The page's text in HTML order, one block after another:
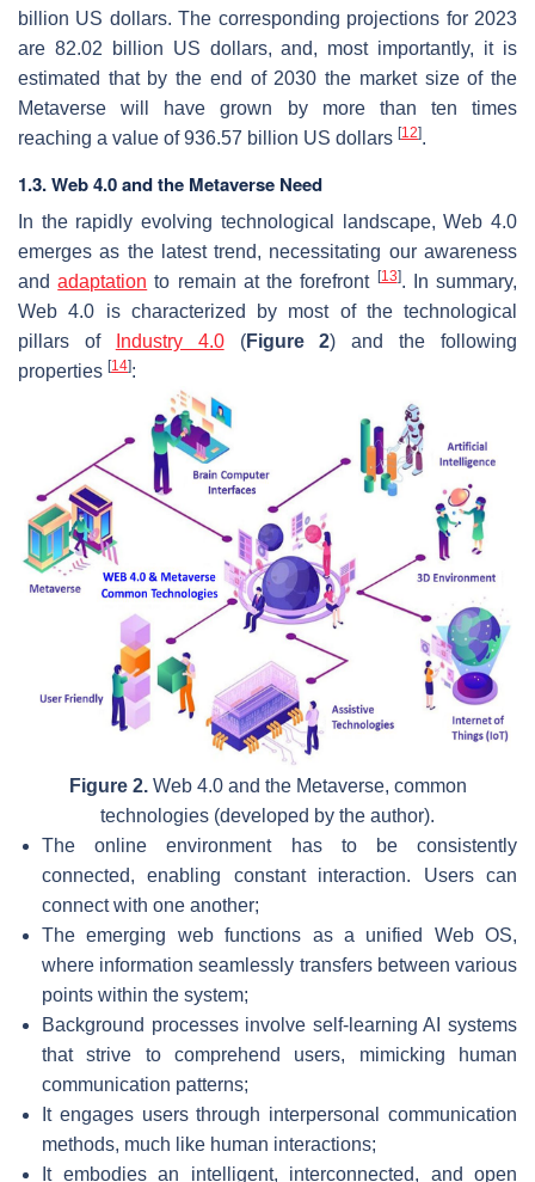
billion US dollars. The corresponding projections for 2023
are 82.02 billion US dollars, and, most importantly, it is
estimated that by the end of 2030 the market size of the
Metaverse will have grown by more than ten times
reaching a value of 936.57 billion US dollars [12].
1.3. Web 4.0 and the Metaverse Need
In the rapidly evolving technological landscape, Web 4.0
emerges as the latest trend, necessitating our awareness
andadaptation to remain at the forefront [13]. In summary,
Web 4.0 is characterized by most of the technological
pillars of
Industry 4.0(Figure 2) and the following
properties [14]:
Figure 2.Web 4.0 and the Metaverse, common
technologies (developed by the author).
The online environment has to be consistently
connected, enabling constant interaction. Users can
connect with one another;
The emerging web functions as a unified Web OS,
where information seamlessly transfers between various
points within the system;
Background processes involve self-learning AI systems
that strive to comprehend users, mimicking human
communication patterns;
It engages users through interpersonal communication
methods, much like human interactions;
It embodies an intelligent, interconnected, and open